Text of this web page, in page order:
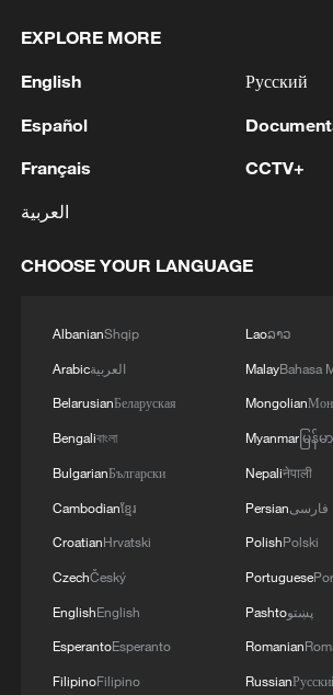
Shooting in Thailand leaves 8
RELATED STORIES
Macron on France fires
EXPLORE MORE
English
Español
Français
العربية
Русский
CCTV+
CHOOSE YOUR LANGUAGE
AlbanianShqip
Arabicالعربية
BelarusianБеларуская
Bengaliবাংলা
BulgarianБългарски
Cambodianខ្មែរ
CroatianHrvatski
CzechČeský
EnglishEnglish
EsperantoEsperanto
FilipinoFilipino
Laoລາວ
MalayBahasa
Mongolian
Myanmarမြန်
Nepaliनेपाली
Persianفارسی
PolishPolski
Portuguese
Pashtoپښتو
Romanian
Russian